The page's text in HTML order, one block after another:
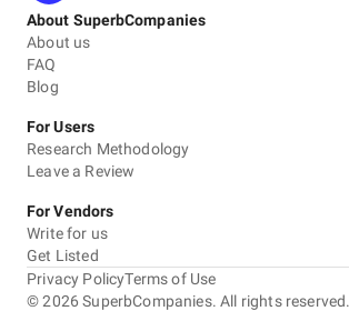
About SuperbCompanies
About us
FAQ
Blog
For Users
Research Methodology
Leave a Review
For Vendors
Write for us
Get Listed
©2026 SuperbCompanies. All rights reserved.
Privacy PolicyTerms of Use